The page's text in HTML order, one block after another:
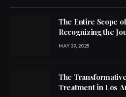
The Entire Scope
Recognizing the
MAY 29, 2025
The
Treatment in Los